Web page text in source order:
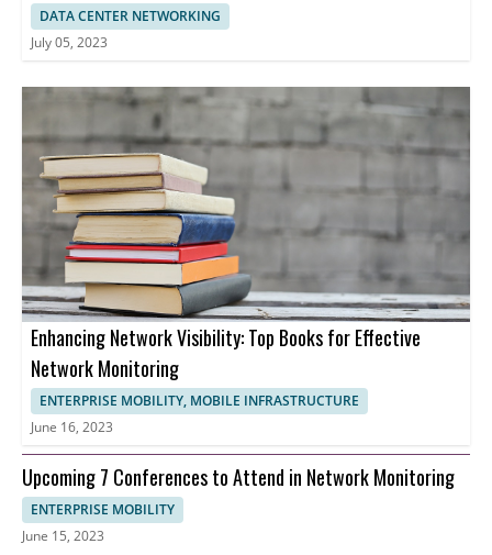
DATA CENTER NETWORKING
July 05, 2023
Enhancing Network Visibility: Top Books for Effective
Network Monitoring
ENTERPRISE MOBILITY, MOBILE INFRASTRUCTURE
June 16, 2023
Upcoming 7 Conferences to Attend in Network Monitoring
ENTERPRISE MOBILITY
June 15, 2023